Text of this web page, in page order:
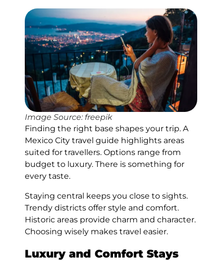
Image Source: freepik
Finding the right base shapes your trip. A
Mexico City travel guide highlights areas
suited for travellers. Options range from
budget to luxury. There is something for
every taste.
Staying central keeps you close to sights.
Trendy districts offer style and comfort.
Historic areas provide charm and character.
Choosing wisely makes travel easier.
Luxury and Comfort Stays